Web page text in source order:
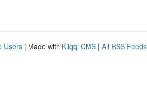
Users | Made with Kliqqi CMS | All RSS Feeds